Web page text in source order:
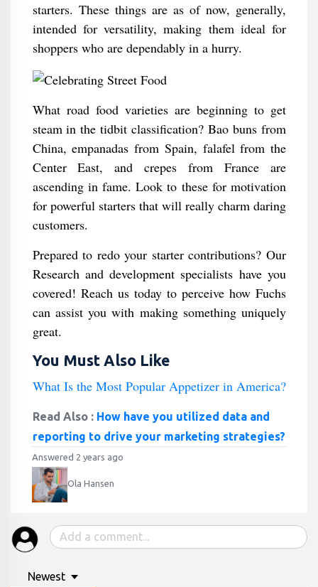
starters. These things are as of now, generally,
intended for versatility, making them ideal for
shoppers who are dependably in a hurry.
What road food varieties are beginning to get
steam in the tidbit classification? Bao buns from
China, empanadas from Spain, falafel from the
Center East, and crepes from France are
ascending in fame. Look to these for motivation
for powerful starters that will really charm daring
customers.
Prepared to redo your starter contributions? Our
Research and development specialists have you
covered! Reach us today to perceive how Fuchs
can assist you with making something uniquely
great.
You Must Also Like
What Is the Most Popular Appetizer in America?
Read Also : How have you utilized data and
reporting to drive your marketing strategies?
Answered 2 years ago
Ola Hansen
Newest